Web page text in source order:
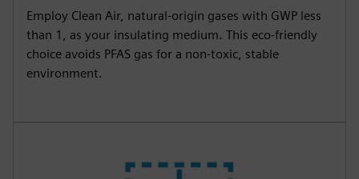
Employ Clean Air, natural-origin gases with GWP less
than 1, as your insulating medium. This eco-friendly
choice avoids PFAS gas for a non-toxic, stable
environment.